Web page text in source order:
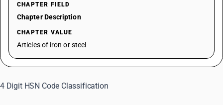
CHAPTER FIELD
Chapter Description
CHAPTER VALUE
Articles of iron or steel
4 Digit HSN Code Classification